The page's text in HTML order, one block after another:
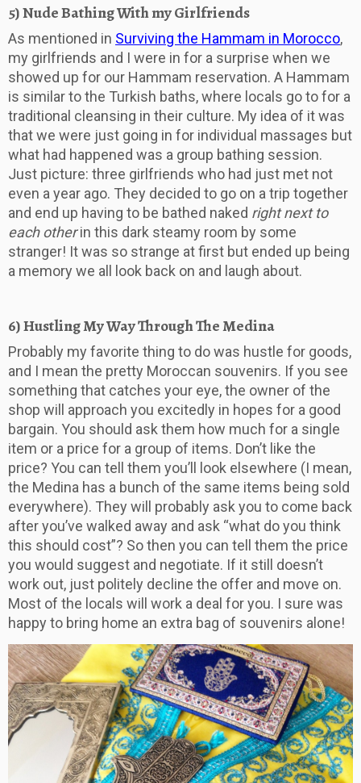
5) Nude Bathing With my Girlfriends
As mentioned in Surviving the Hammam in Morocco,
my girlfriends and I were in for a surprise when we
showed up for our Hammam reservation. A Hammam
is similar to the Turkish baths, where locals go to for a
traditional cleansing in their culture. My idea of it was
that we were just going in for individual massages but
what had happened was a group bathing session.
Just picture: three girlfriends who had just met not
even a year ago. They decided to go on a trip together
and end up having to be bathed naked right next to
each otherin this dark steamy room by some
stranger! It was so strange at first but ended up being
a memory we all look back on and laugh about.
6) Hustling My Way Through The Medina
Probably my favorite thing to do was hustle for goods,
and I mean the pretty Moroccan souvenirs. If you see
something that catches your eye, the owner of the
shop will approach you excitedly in hopes for a good
bargain. You should ask them how much for a single
item or a price for a group of items. Don’t like the
price? You can tell them you’ll look elsewhere (I mean,
the Medina has a bunch of the same items being sold
everywhere). They will probably ask you to come back
after you’ve walked away and ask “what do you think
this should cost”? So then you can tell them the price
you would suggest and negotiate. If it still doesn’t
work out, just politely decline the offer and move on.
Most of the locals will work a deal for you. I sure was
happy to bring home an extra bag of souvenirs alone!